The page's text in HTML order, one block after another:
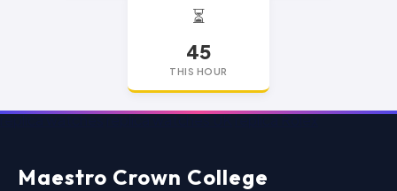
⏳
45
THIS HOUR
replica watchesreplica watches UKreplica Rolex
Maestro Crown College